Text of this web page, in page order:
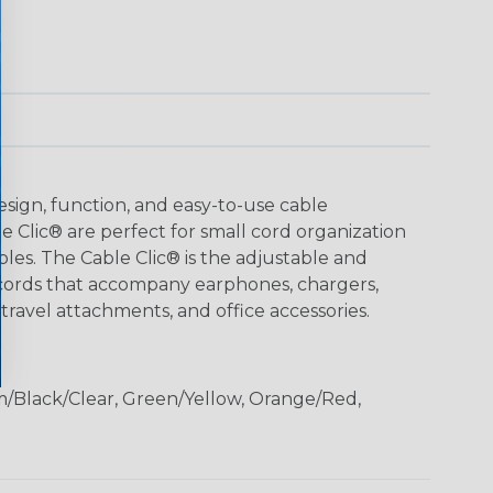
function, and easy-to-use cable
Clic® are perfect for small cord organization
The Cable Clic® is the adjustable and
that accompany earphones, chargers,
attachments, and office accessories.
Clear, Green/Yellow, Orange/Red,